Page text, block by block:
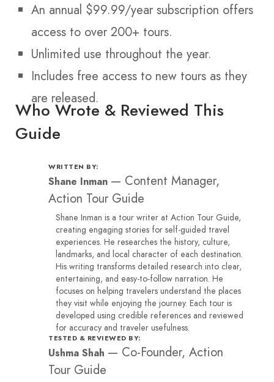
An annual $99.99/year subscription offers
access to over 200+ tours.
Unlimited use throughout the year.
Includes free access to new tours as they
are released.
Who Wrote & Reviewed This
Guide
WRITTEN BY:
Shane Inman — Content Manager,
Action Tour Guide
Shane Inman is a tour writer at Action Tour Guide,
creating engaging stories for self-guided travel
experiences. He researches the history, culture,
landmarks, and local character of each destination.
His writing transforms detailed research into clear,
entertaining, and easy-to-follow narration. He
focuses on helping travelers understand the places
they visit while enjoying the journey. Each tour is
developed using credible references and reviewed
for accuracy and traveler usefulness.
TESTED & REVIEWED BY:
Ushma Shah — Co-Founder, Action
Tour Guide